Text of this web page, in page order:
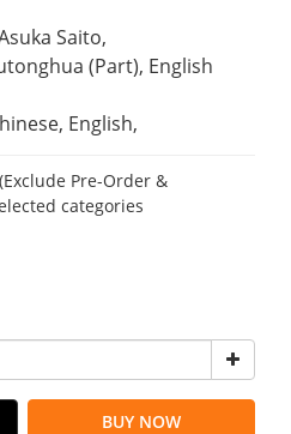
Saito,
(Part), English
English,
Pre-Order &
categories
BUY NOW